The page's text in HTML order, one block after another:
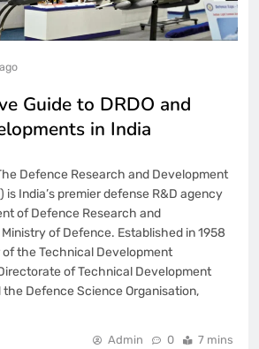
Guide to DRDO and
in India
Defence Research and Development
is India’s premier defense R&D agency
of Defence Research and
of Defence. Established in 1958
the Technical Development
of Technical Development
Defence Science Organisation,
Admin 0 7 mins